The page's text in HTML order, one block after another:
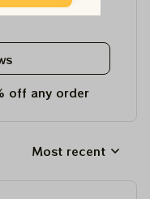
off any order
Most recent